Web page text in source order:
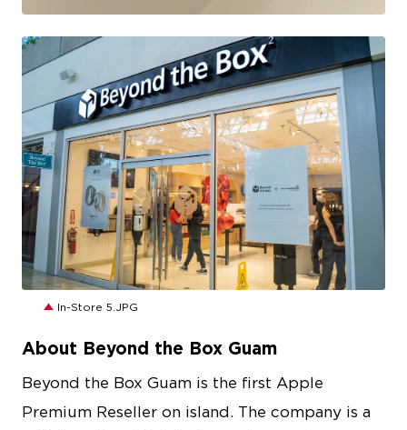
JPG
In-Store 5.JPG
About Beyond the Box Guam
Beyond the Box Guam is the first Apple
Premium Reseller on island. The company is a